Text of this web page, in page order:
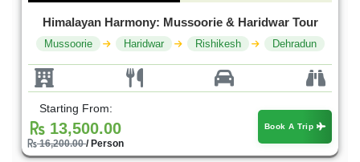
Himalayan Harmony: Mussoorie & Haridwar Tour
Mussoorie Haridwar Rishikesh Dehradun
Starting From:
13,500.00
16,200.00/ Person
Book A Trip